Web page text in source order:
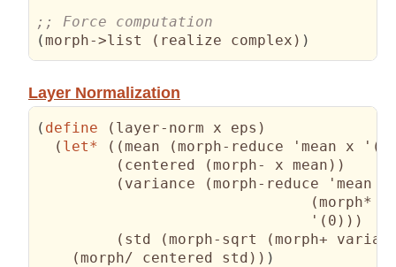
(morph->list ( realize complex ) )
Layer Normalization
( define ( layer-norm x eps )
( let* ( (mean (morph-reduce 'mean x ' (
( centered (morph- x mean ) )
( variance (morph-reduce 'mean
(morph*
                               '
( 0 ) ) )
( std (morph-sqrt (morph+
(morph/ centered std ) ) )